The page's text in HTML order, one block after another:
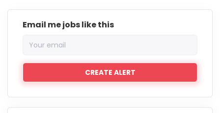
Email me jobs like this